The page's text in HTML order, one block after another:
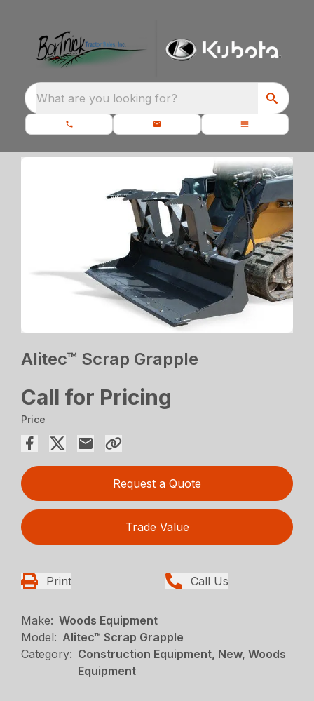
What are you looking for?
Alitec™ Scrap Grapple
Call for Pricing
Price
Request a Quote
Trade Value
Print Call Us
Make: Woods Equipment
Model: Alitec™ Scrap Grapple
Category: Construction Equipment, New, Woods
Equipment